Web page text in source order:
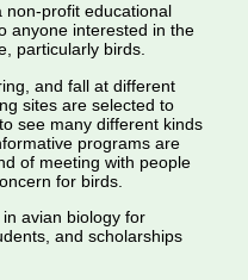
non-profit educational
anyone interested in the
particularly birds.
and fall at different
sites are selected to
see many different kinds
programs are
of meeting with people
for birds.
avian biology for
and scholarships